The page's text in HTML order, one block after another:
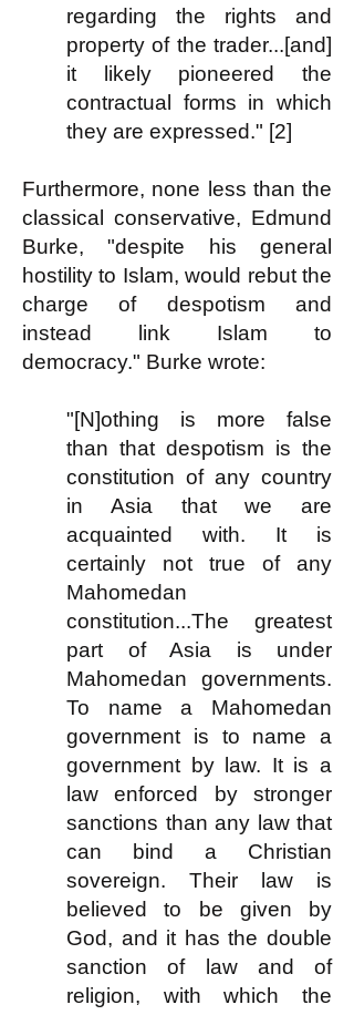
regarding the rights and
property of the trader...[and]
it likely pioneered the
contractual forms in which
they are expressed." [2]
Furthermore, none less than the
classical conservative, Edmund
Burke, "despite his general
hostility to Islam, would rebut the
charge of despotism and
instead link Islam to
democracy." Burke wrote:
"[N]othing is more false
than that despotism is the
constitution of any country
in Asia that we are
acquainted with. It is
certainly not true of any
Mahomedan
constitution...The greatest
part of Asia is under
Mahomedan governments.
To name a Mahomedan
government is to name a
government by law. It is a
law enforced by stronger
sanctions than any law that
can bind a Christian
sovereign. Their law is
believed to be given by
God, and it has the double
sanction of law and of
religion, with which the